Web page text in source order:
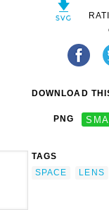
DOWNLOAD
PNG
TAGS
SPACE
LENS